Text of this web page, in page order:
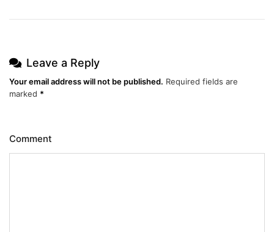
Leave a Reply
Your email address will not be published. Required fields are
marked *
Comment